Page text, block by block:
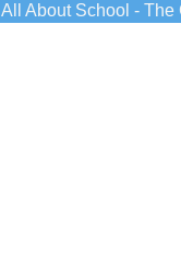
All About School -